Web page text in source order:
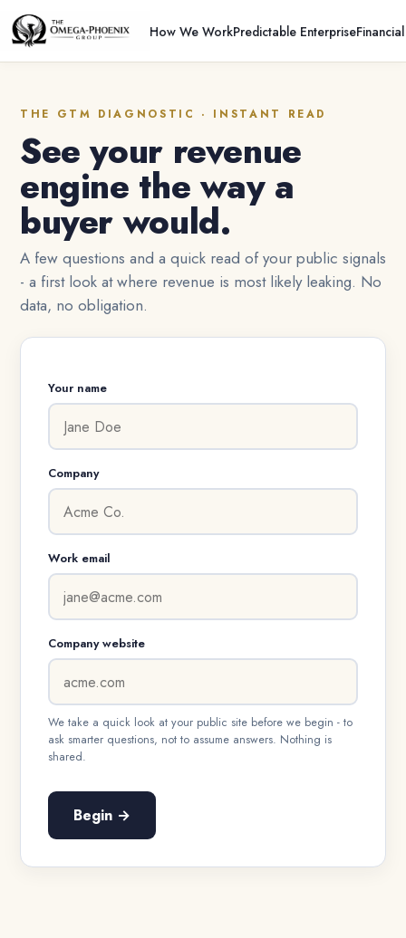
How We WorkPredictable Enterprise
THE GTM DIAGNOSTIC · INSTANT READ
See your revenue
engine the way a
buyer would.
A few questions and a quick read of your public signals
- a first look at where revenue is most likely leaking. No
data, no obligation.
Your name
Company
Work email
Company website
We take a quick look at your public site before we begin - to
ask smarter questions, not to assume answers. Nothing is
shared.
Begin →